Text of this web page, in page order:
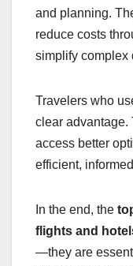
and planning.
reduce costs
simplify complex
Travelers who
clear advantage.
access better
efficient,
In the end, the
flights and
—they are